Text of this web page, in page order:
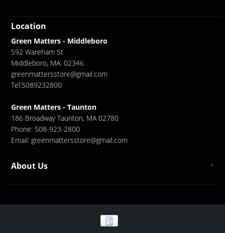
Location
Green Matters - Middleboro
592 Wareham St
Middleboro, MA. 02346
greenmattersstore@gmail.com
Tel:5089232800
Green Matters - Taunton
186 Broadway Taunton, MA 02780
Phone: 508-923-2800
Email: greenmattersstore@gmail.com
About Us